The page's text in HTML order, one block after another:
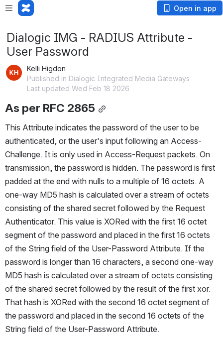
Open in app
Dialogic IMG - RADIUS Attribute -
User Password
Kelli Higdon
Published in Dialogic Integrated Media Gateways
Last updated Wed Feb 18 2026
As per RFC 2865
This Attribute indicates the password of the user to be
authenticated, or the user's input following an Access-
Challenge. It is only used in Access-Request packets. On
transmission, the password is hidden. The password is first
padded at the end with nulls to a multiple of 16 octets. A
one-way MD5 hash is calculated over a stream of octets
consisting of the shared secret followed by the Request
Authenticator. This value is XORed with the first 16 octet
segment of the password and placed in the first 16 octets
of the String field of the User-Password Attribute. If the
password is longer than 16 characters, a second one-way
MD5 hash is calculated over a stream of octets consisting
of the shared secret followed by the result of the first xor.
That hash is XORed with the second 16 octet segment of
the password and placed in the second 16 octets of the
String field of the User-Password Attribute.